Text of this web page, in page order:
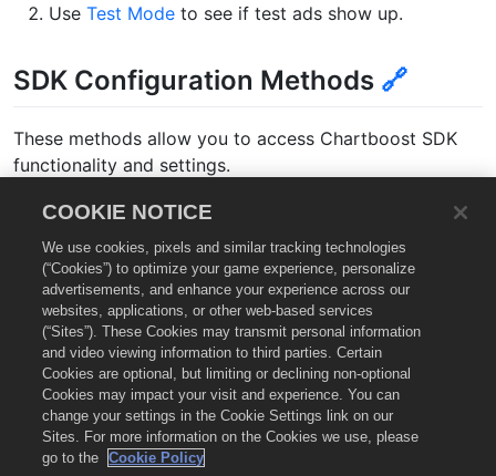
Use Test Mode to see if test ads show up.
SDK Configuration Methods 🔗
These methods allow you to access Chartboost SDK
functionality and settings.
/**
* Set the Chartboost SDK logging level.
* @param level The logging level.
* @return true if was set successfully, false
*/
fun setLoggingLevel(level: LoggingLevel)
COOKIE NOTICE
We use cookies, pixels and similar tracking technologies
(“Cookies”) to optimize your game experience, personalize
advertisements, and enhance your experience across our
websites, applications, or other web-based services
(“Sites”). These Cookies may transmit personal information
and video viewing information to third parties. Certain
Cookies are optional, but limiting or declining non-optional
Cookies may impact your visit and experience. You can
change your settings in the Cookie Settings link on our
Sites. For more information on the Cookies we use, please
go to the
Cookie Policy